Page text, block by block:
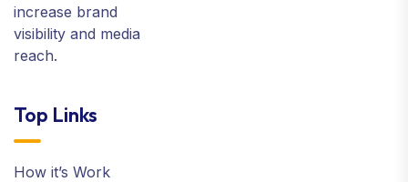
increase brand
visibility and media
reach.
Top Links
How it’s Work